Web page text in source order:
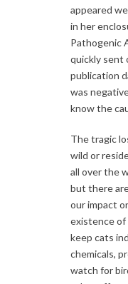
appeared
in her
Pathogenic
quickly sent
publication
was
know the
The tragic
wild or
all over the
but there
our impact
existence of
keep cats
chemicals,
watch for